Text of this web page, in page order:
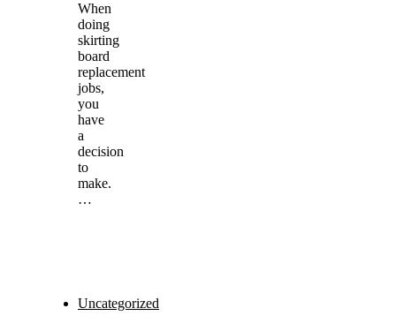
When
doing
skirting
board
replacement
jobs,
you
have
a
decision
to
make.
…
Uncategorized